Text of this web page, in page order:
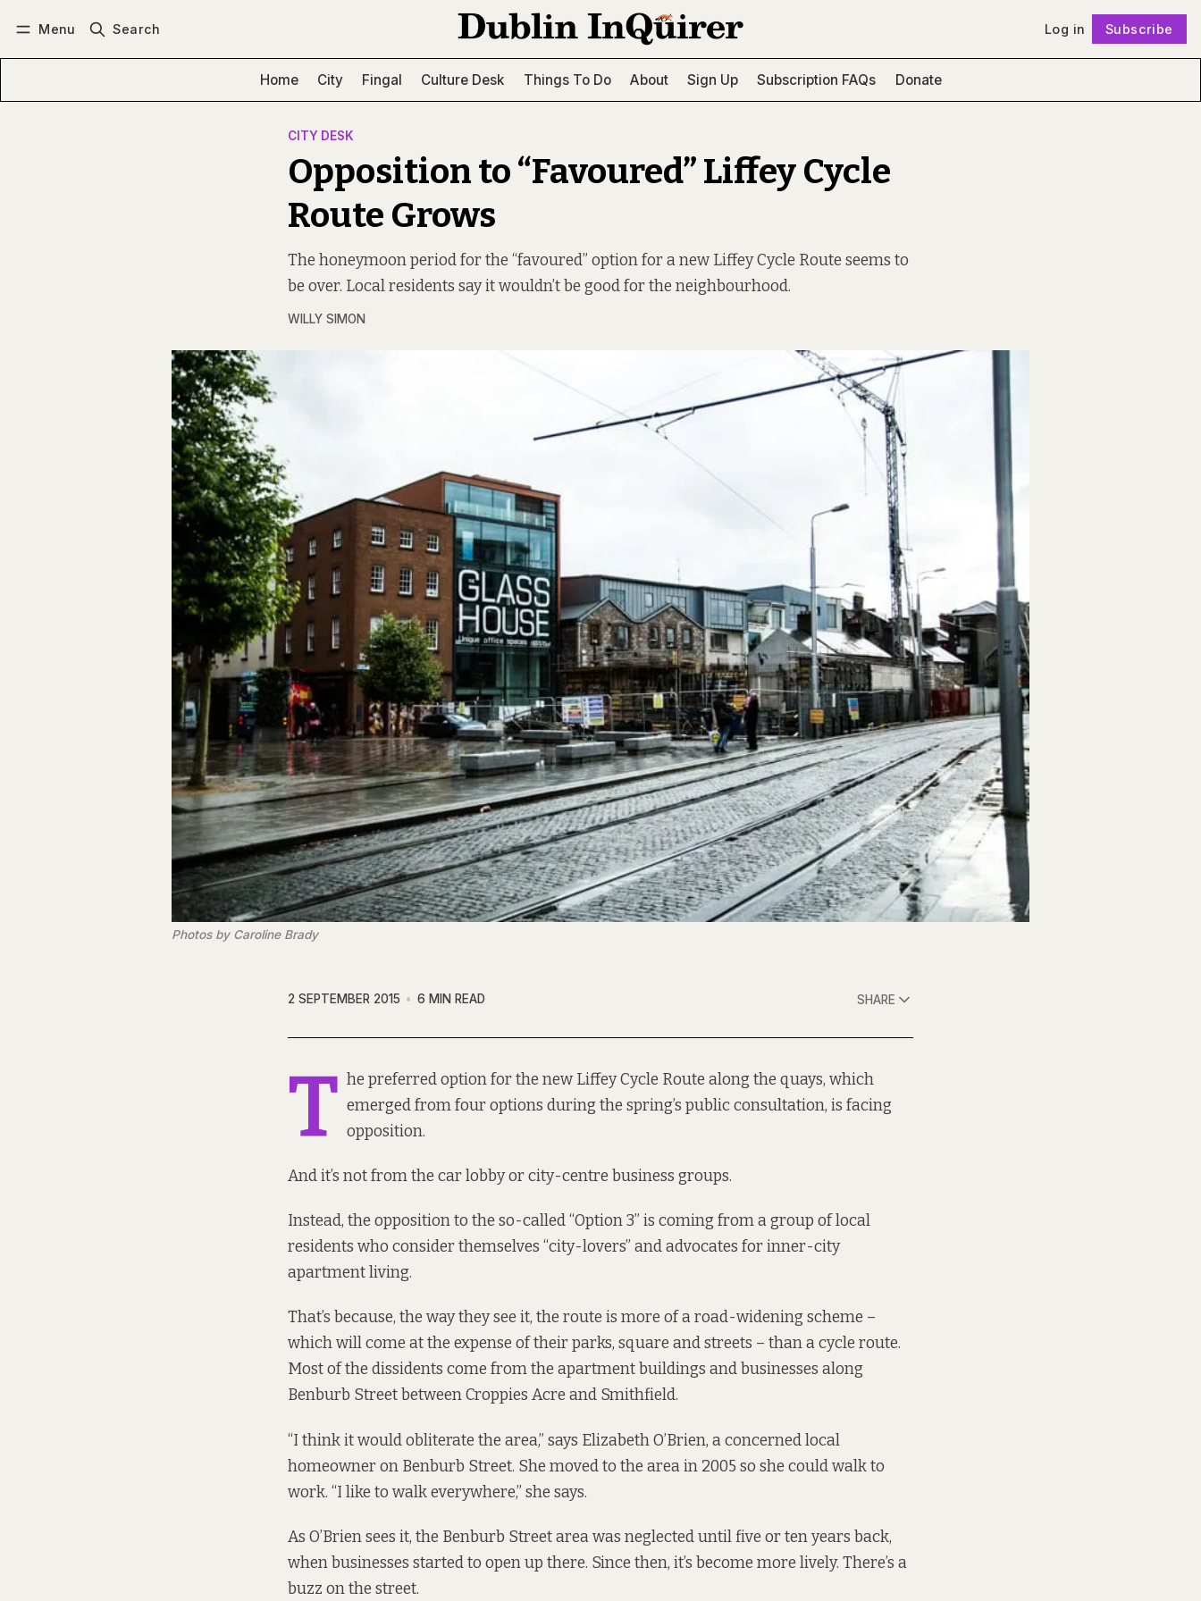
Menu Search Log in Subscribe
Home City Fingal Culture Desk Things To Do About Sign Up Subscription FAQs Donate
CITY DESK
Opposition to “Favoured” Liffey Cycle
Route Grows
The honeymoon period for the “favoured” option for a new Liffey Cycle Route seems to
be over. Local residents say it wouldn’t be good for the neighbourhood.
WILLY SIMON
Photos by Caroline Brady
2 SEPTEMBER 2015 6 MIN READ SHARE
T he preferred optionfor the new Liffey Cycle Route along the quays, which
emerged from four options during the spring’s public consultation, is facing
opposition.
And it’s not from the car lobby or city-centre business groups.
Instead, the opposition to the so-called “Option 3” is coming from a group of local
residents who consider themselves “city-lovers” and advocates for inner-city
apartment living.
That’s because, the way they see it, the route is more of a road-widening scheme –
which will come at the expense of their parks, square and streets – than a cycle route.
Most of the dissidents come from the apartment buildings and businesses along
Benburb Street between Croppies Acre and Smithfield.
“I think it would obliterate the area,” says Elizabeth O’Brien, a concerned local
homeowner on Benburb Street. She moved to the area in 2005 so she could walk to
work. “I like to walk everywhere,” she says.
As O’Brien sees it, the Benburb Street area was neglected until five or ten years back,
when businesses started to open up there. Since then, it’s become more lively. There’s a
buzz on the street.